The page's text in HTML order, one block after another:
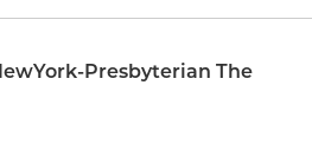
Presbyterian The